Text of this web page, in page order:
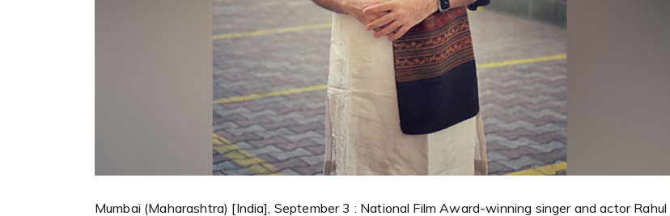
Mumbai (Maharashtra) [India], September 3 : National Film Award-winning singer and actor Rahul